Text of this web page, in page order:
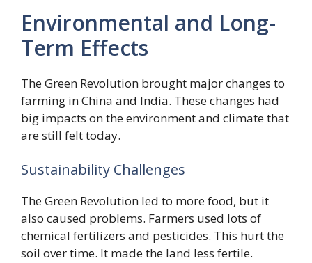
Environmental and Long-
Term Effects
The Green Revolution brought major changes to
farming in China and India. These changes had
big impacts on the environment and climate that
are still felt today.
Sustainability Challenges
The Green Revolution led to more food, but it
also caused problems. Farmers used lots of
chemical fertilizers and pesticides. This hurt the
soil over time. It made the land less fertile.